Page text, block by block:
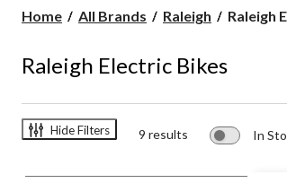
Home All Brands Raleigh
Raleigh
Raleigh
Raleigh Electric Bikes
Hide Filters 9 results In